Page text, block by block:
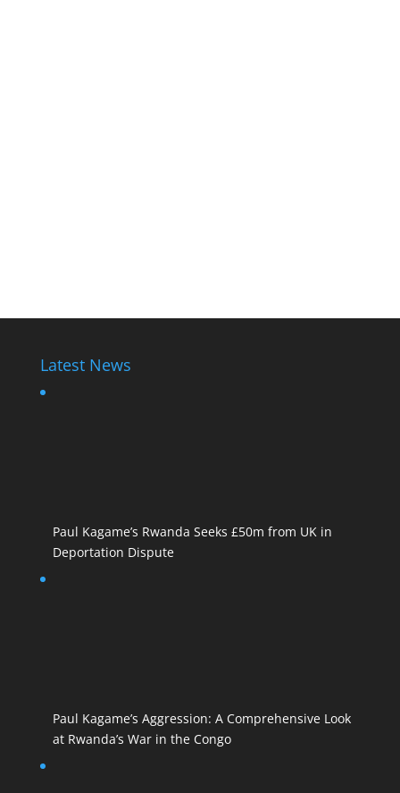
Latest News
Paul Kagame’s Rwanda Seeks £50m from UK in
Deportation Dispute
Paul Kagame’s Aggression: A Comprehensive Look
at Rwanda’s War in the Congo